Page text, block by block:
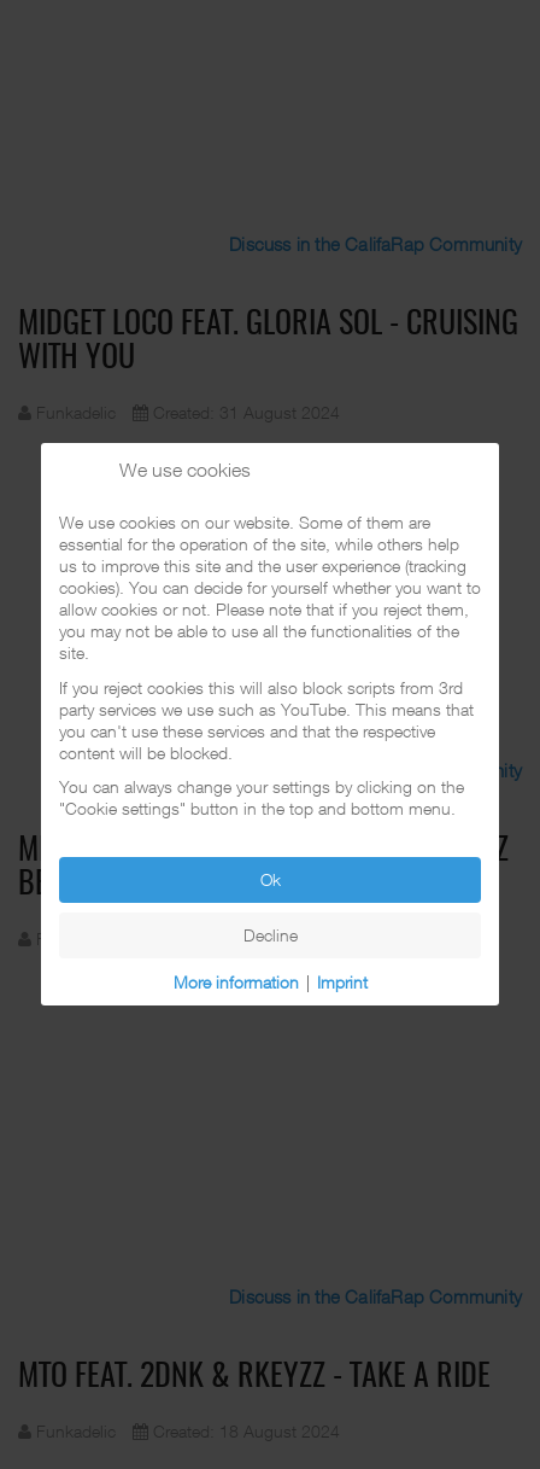
Discuss in the CalifaRap Community
MIDGET LOCO FEAT. GLORIA SOL - CRUISING
WITH YOU
Funkadelic Created: 31 August 2024
Discuss in the CalifaRap Community
MISTER D FEAT. ROYAL T, D. ROMEO & CRIZ
BEETZ - CALI GIRLS
Funkadelic Created: 26 August 2024
Discuss in the CalifaRap Community
MTO FEAT. 2DNK & RKEYZZ - TAKE A RIDE
Funkadelic Created: 18 August 2024
We use cookies
We use cookies on our website. Some of them are
essential for the operation of the site, while others help
us to improve this site and the user experience (tracking
cookies). You can decide for yourself whether you want to
allow cookies or not. Please note that if you reject them,
you may not be able to use all the functionalities of the
site.
If you reject cookies this will also block scripts from 3rd
party services we use such as YouTube. This means that
you can't use these services and that the respective
content will be blocked.
You can always change your settings by clicking on the
"Cookie settings" button in the top and bottom menu.
Ok
Decline
More information | Imprint